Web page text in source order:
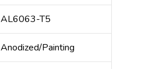
AL6063-T5
Anodized/Painting